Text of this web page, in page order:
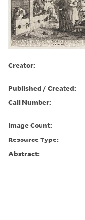
Creator:
Published / Created:
Call Number:
Image Count:
Resource Type:
Abstract: